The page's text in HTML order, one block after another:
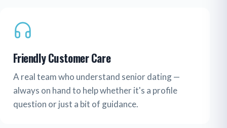
Friendly Customer Care
A real team who understand senior dating —
always on hand to help whether it's a profile
question or just a bit of guidance.